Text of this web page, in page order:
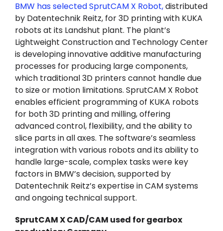
BMW has selected SprutCAM X Robot,distributed
by Datentechnik Reitz, for 3D printing with KUKA
robots at its Landshut plant. The plant’s
Lightweight Construction and Technology Center
is developing innovative additive manufacturing
processes for producing large components,
which traditional 3D printers cannot handle due
to size or motion limitations. SprutCAM X Robot
enables efficient programming of KUKA robots
for both 3D printing and milling, offering
advanced control, flexibility, and the ability to
slice parts in all axes. The software’s seamless
integration with various robots and its ability to
handle large-scale, complex tasks were key
factors in BMW’s decision, supported by
Datentechnik Reitz’s expertise in CAM systems
and ongoing technical support.
SprutCAM X CAD/CAM used for gearbox